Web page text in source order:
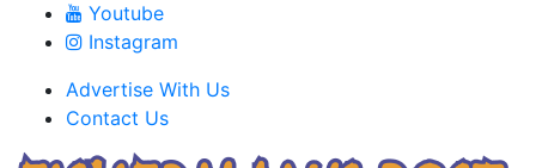
Youtube
Instagram
Advertise With Us
Contact Us